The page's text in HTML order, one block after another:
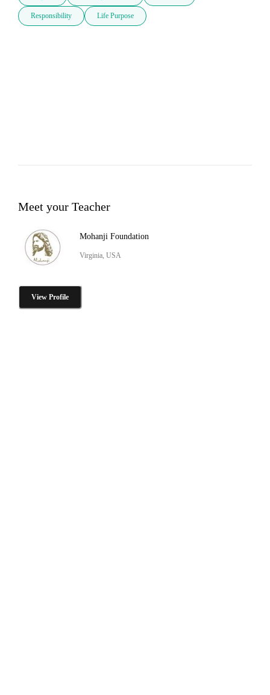
Responsibility Life Purpose
Meet your Teacher
Mohanji Foundation
Virginia, USA
View Profile